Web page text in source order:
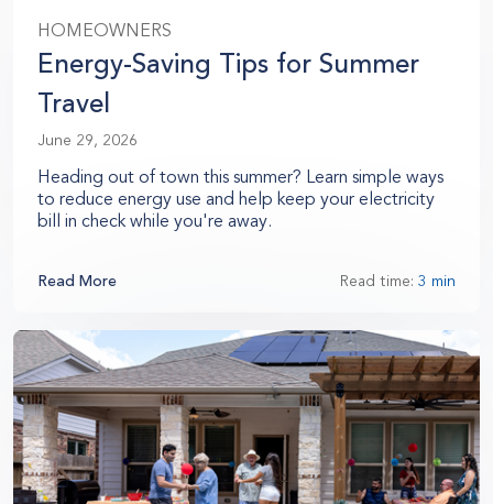
HOMEOWNERS
Energy-Saving Tips for Summer
Travel
June 29, 2026
Heading out of town this summer? Learn simple ways
to reduce energy use and help keep your electricity
bill in check while you're away.
Read More Read time: 3 min